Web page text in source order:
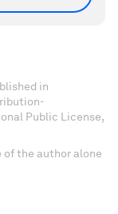
in
Public License,
of the author alone